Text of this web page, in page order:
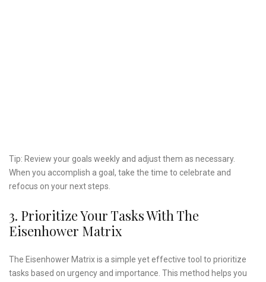
Tip: Review your goals weekly and adjust them as necessary.
When you accomplish a goal, take the time to celebrate and
refocus on your next steps.
3. Prioritize Your Tasks With The
Eisenhower Matrix
The Eisenhower Matrix is a simple yet effective tool to prioritize
tasks based on urgency and importance. This method helps you